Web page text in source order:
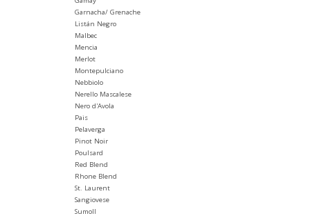
Garnacha/ Grenache
Listán Negro
Malbec
Mencia
Merlot
Montepulciano
Nebbiolo
Nerello Mascalese
Nero d'Avola
Pais
Pelaverga
Pinot Noir
Poulsard
Red Blend
Rhone Blend
St. Laurent
Sangiovese
Sumoll